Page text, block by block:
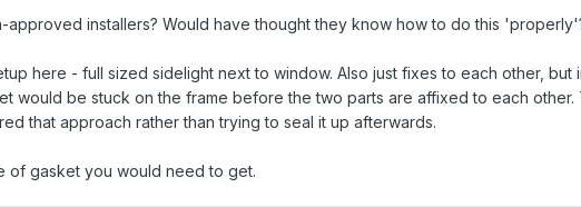
approved installers? Would have thought they know how to do this
here - full sized sidelight next to window. Also just fixes to each other,
would be stuck on the frame before the two parts are affixed to each
that approach rather than trying to seal it up afterwards.
of gasket you would need to get.